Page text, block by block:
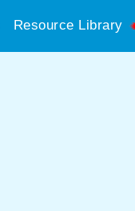
Resource Library